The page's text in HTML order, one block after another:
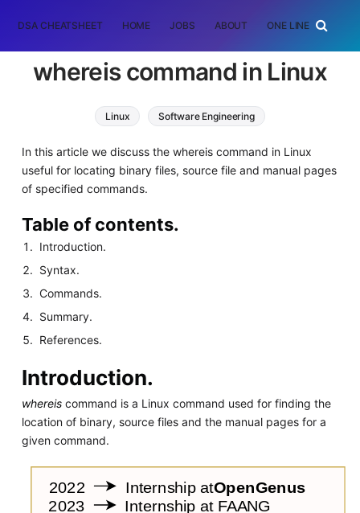
DSA CHEATSHEET HOME JOBS ABOUT ONE LINER
whereis command in Linux
Linux Software Engineering
In this article we discuss the whereis command in Linux
useful for locating binary files, source file and manual pages
of specified commands.
Table of contents.
Introduction.
Syntax.
Commands.
Summary.
References.
Introduction.
whereiscommand is a Linux command used for finding the
location of binary, source files and the manual pages for a
given command.